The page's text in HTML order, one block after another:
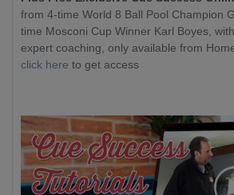
from 4-time World 8 Ball Pool Champion
time Mosconi Cup Winner Karl Boyes,
expert coaching, only available from
click here to get access